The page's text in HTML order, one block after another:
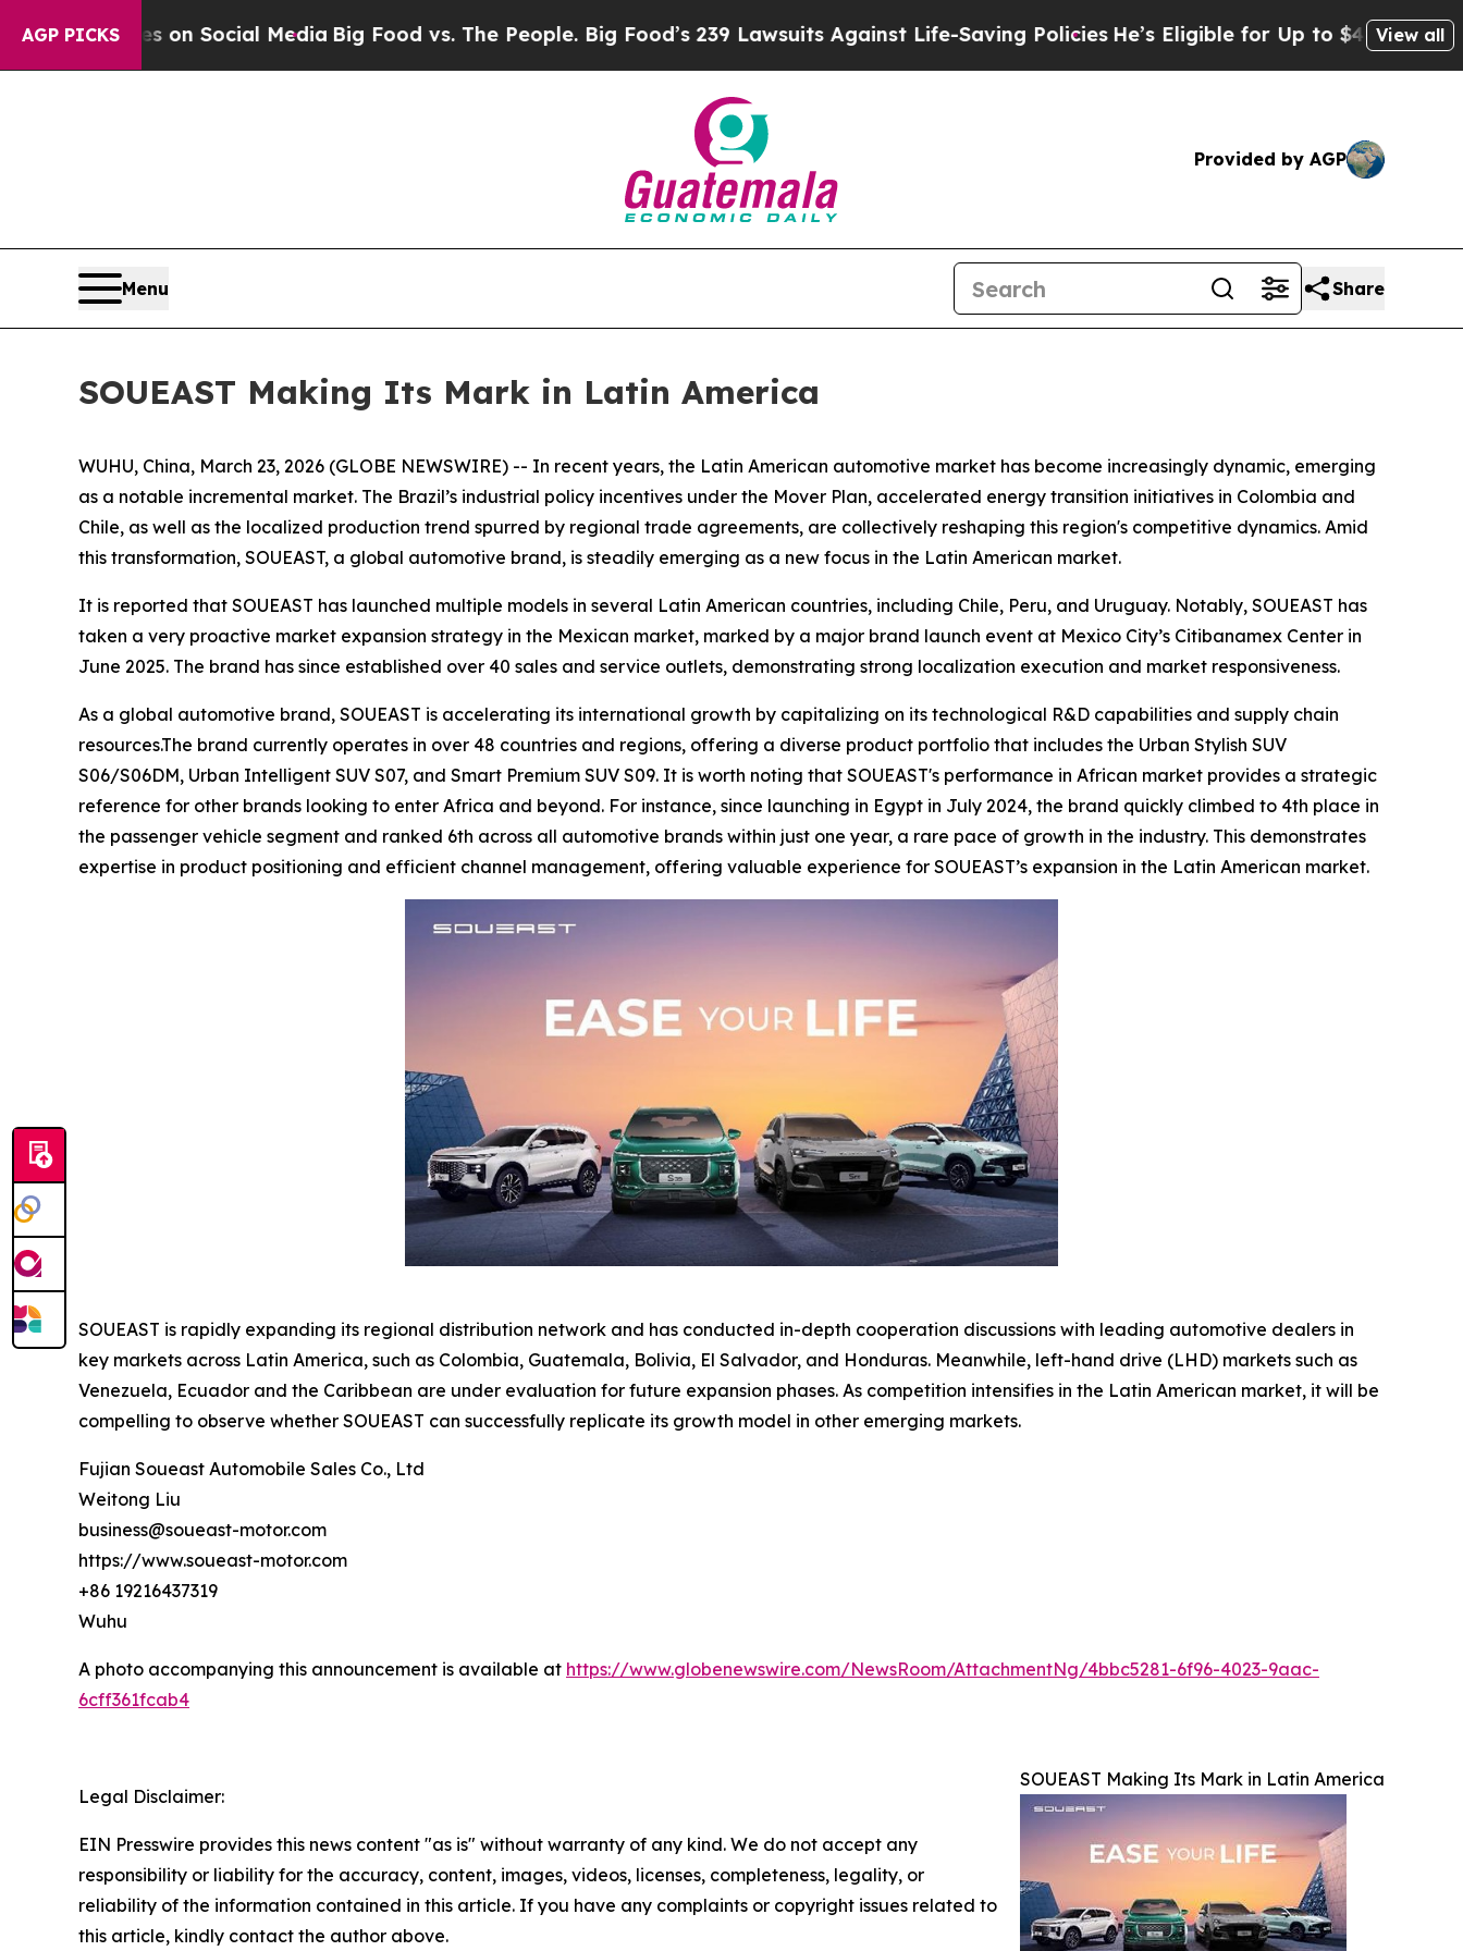
AGP PICKSon Social MediaBig Food vs. The People. Big Food’s 239 Lawsuits Against Life-Saving Policies He’s Eligible for Up to $480,000 AfterView all
Provided by AGP
Menu Share
SOUEAST Making Its Mark in Latin America
WUHU, China, March 23, 2026 (GLOBE NEWSWIRE) -- In recent years, the Latin American automotive market has become increasingly dynamic, emerging
as a notable incremental market. The Brazil’s industrial policy incentives under the Mover Plan, accelerated energy transition initiatives in Colombia and
Chile, as well as the localized production trend spurred by regional trade agreements, are collectively reshaping this region's competitive dynamics. Amid
this transformation, SOUEAST, a global automotive brand, is steadily emerging as a new focus in the Latin American market.
It is reported that SOUEAST has launched multiple models in several Latin American countries, including Chile, Peru, and Uruguay. Notably, SOUEAST has
taken a very proactive market expansion strategy in the Mexican market, marked by a major brand launch event at Mexico City’s Citibanamex Center in
June 2025. The brand has since established over 40 sales and service outlets, demonstrating strong localization execution and market responsiveness.
As a global automotive brand, SOUEAST is accelerating its international growth by capitalizing on its technological R&D capabilities and supply chain
resources.The brand currently operates in over 48 countries and regions, offering a diverse product portfolio that includes the Urban Stylish SUV
S06/S06DM, Urban Intelligent SUV S07, and Smart Premium SUV S09. It is worth noting that SOUEAST's performance in African market provides a strategic
reference for other brands looking to enter Africa and beyond. For instance, since launching in Egypt in July 2024, the brand quickly climbed to 4th place in
the passenger vehicle segment and ranked 6th across all automotive brands within just one year, a rare pace of growth in the industry. This demonstrates
expertise in product positioning and efficient channel management, offering valuable experience for SOUEAST’s expansion in the Latin American market.
SOUEAST is rapidly expanding its regional distribution network and has conducted in-depth cooperation discussions with leading automotive dealers in
key markets across Latin America, such as Colombia, Guatemala, Bolivia, El Salvador, and Honduras. Meanwhile, left-hand drive (LHD) markets such as
Venezuela, Ecuador and the Caribbean are under evaluation for future expansion phases. As competition intensifies in the Latin American market, it will be
compelling to observe whether SOUEAST can successfully replicate its growth model in other emerging markets.
Fujian Soueast Automobile Sales Co., Ltd
Weitong Liu
business@soueast-motor.com
https://www.soueast-motor.com
+86 19216437319
Wuhu
A photo accompanying this announcement is available at https://www.globenewswire.com/NewsRoom/AttachmentNg/4bbc5281-6f96-4023-9aac-
6cff361fcab4
SOUEAST Making Its Mark in Latin America
Legal Disclaimer:
EIN Presswire provides this news content "as is" without warranty of any kind. We do not accept any
responsibility or liability for the accuracy, content, images, videos, licenses, completeness, legality, or
reliability of the information contained in this article. If you have any complaints or copyright issues related to
this article, kindly contact the author above.